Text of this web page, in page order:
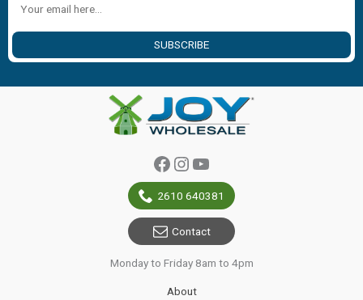
SUBSCRIBE
Facebook
Instagram
YouTube
2610 640381
Contact
Monday to Friday 8am to 4pm
About